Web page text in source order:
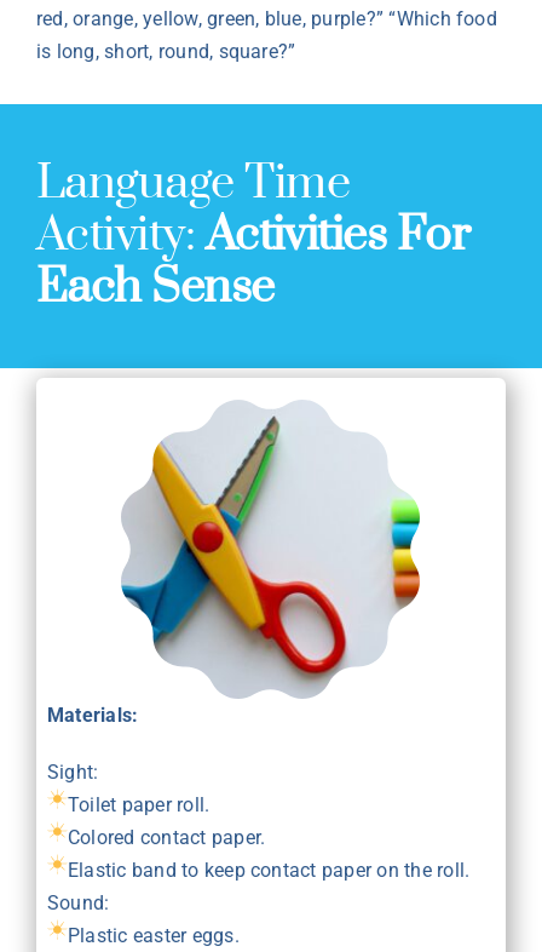
red, orange, yellow, green, blue, purple?” “Which food
is long, short, round, square?”
Language Time
Activity:Activities For
Each Sense
Materials:
Sight:
Toilet paper roll.
Colored contact paper.
Elastic band to keep contact paper on the roll.
Sound:
Plastic easter eggs.